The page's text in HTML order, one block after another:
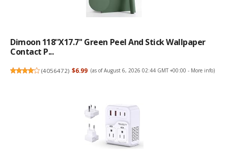
Dimoon 118''x17.7'' Green Peel And Stick Wallpaper
Contact P...
(4056472) $6.99 (as of August 6, 2026 02:44 GMT +00:00 - More info)